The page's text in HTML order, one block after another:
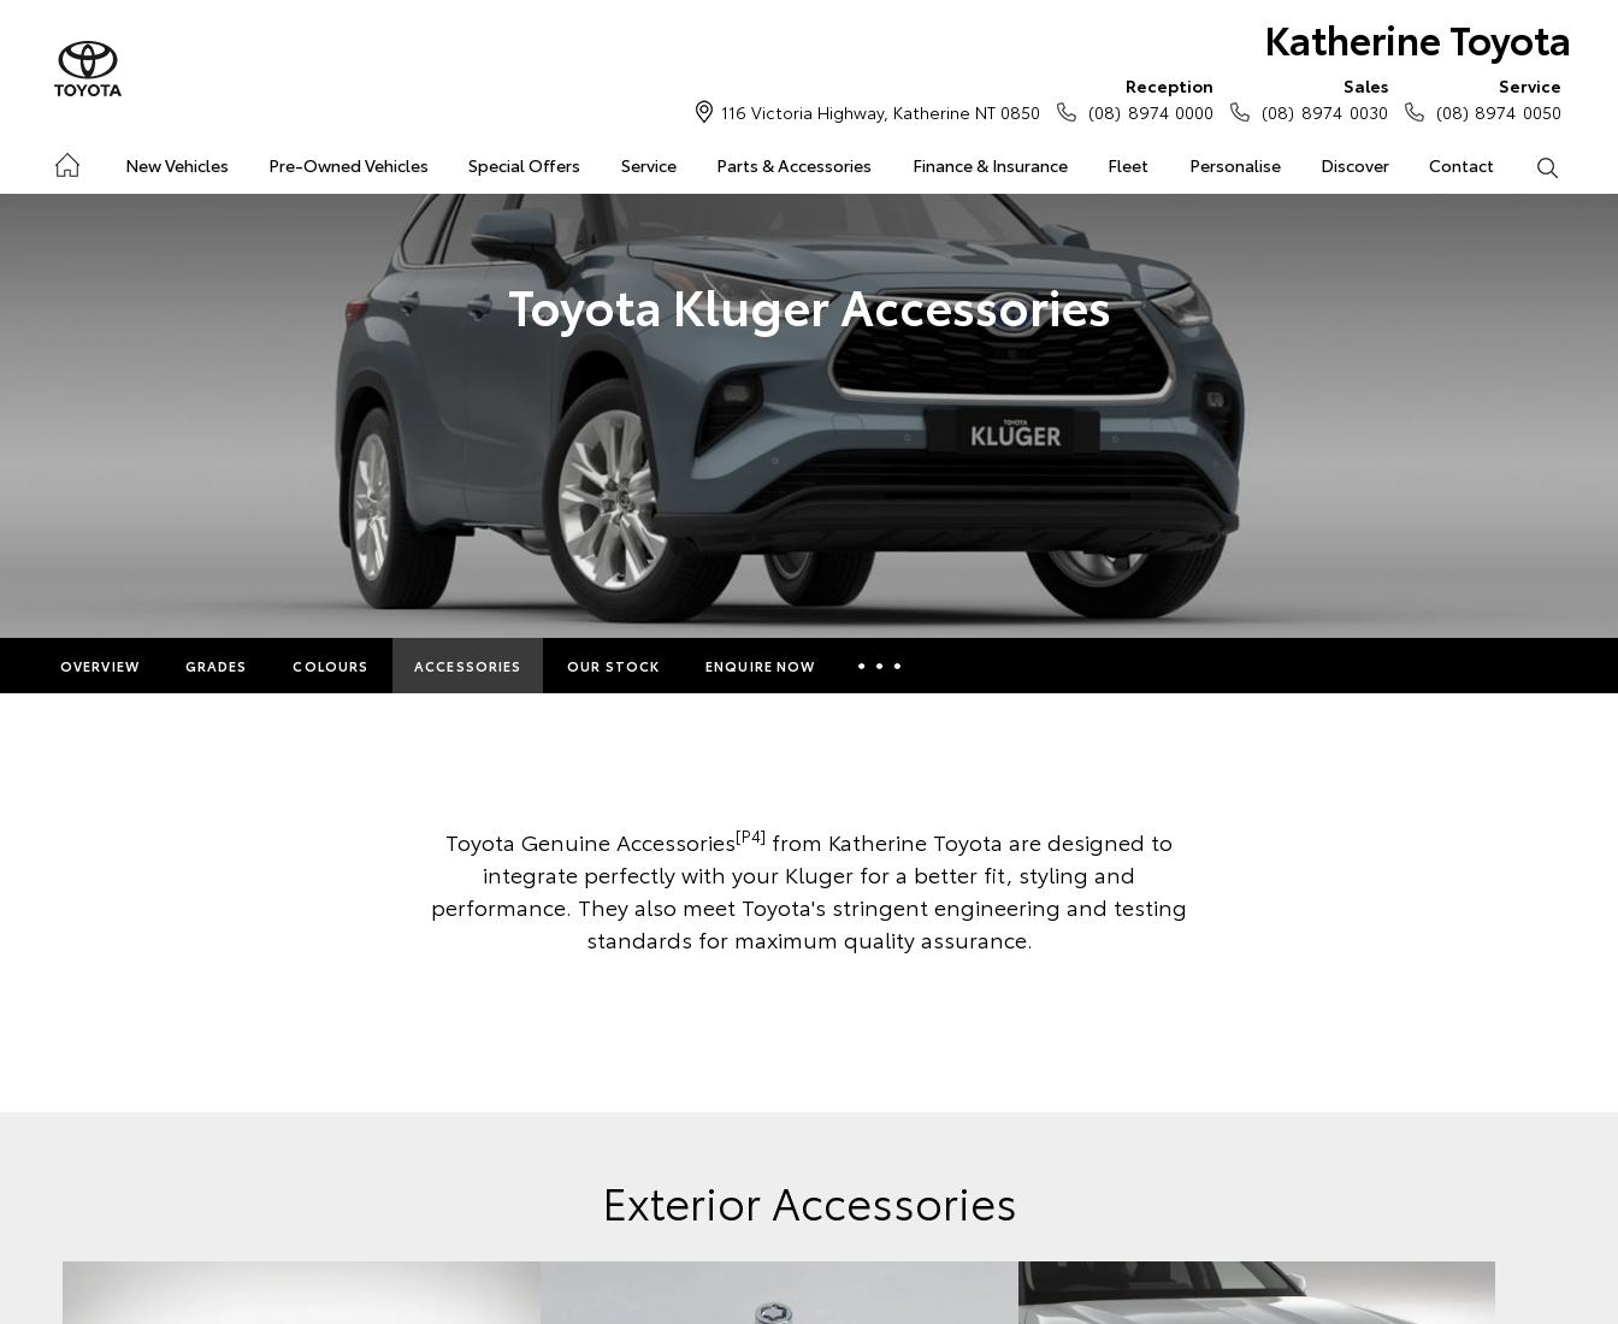
Katherine Toyota
New Vehicles Pre-Owned Vehicles Special Offers Service Parts & Accessories Finance & Insurance Fleet Personalise Discover Contact
116 Victoria Highway, Katherine NT 0850
Reception
(08) 8974 0000
Sales
(08) 8974 0030
Service
(08) 8974 0050
Toyota Kluger Accessories
OVERVIEW GRADES COLOURS ACCESSORIES OUR STOCK ENQUIRE NOW
Toyota Access
Toyota Genuine Accessories[P4] from Katherine Toyota are designed to
integrate perfectly with your Kluger for a better fit, styling and
performance. They also meet Toyota's stringent engineering and testing
standards for maximum quality assurance.
Exterior Accessories